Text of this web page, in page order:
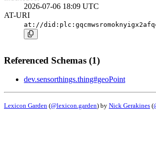
2026-07-06 18:09 UTC
AT-URI
at://
Referenced Schemas (1)
dev.sensorthings.thing#geoPoint
Lexicon Garden (@lexicon.garden) by Nick Gerakines (